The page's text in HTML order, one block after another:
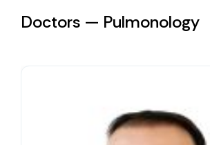
Doctors — Pulmonology